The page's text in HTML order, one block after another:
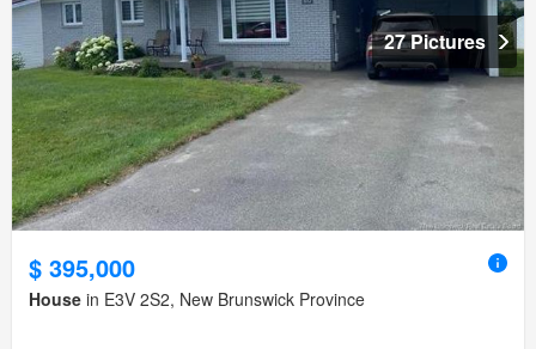
27 Pictures
$ 395,000
House in E3V 2S2, New Brunswick Province